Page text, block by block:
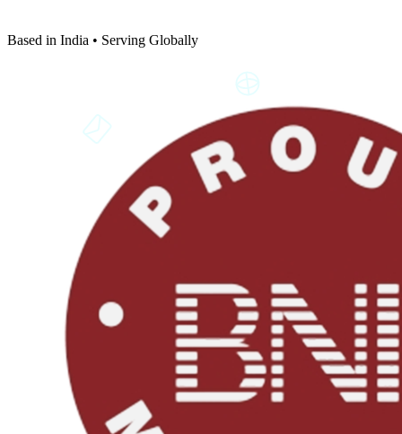
Based in India • Serving Globally